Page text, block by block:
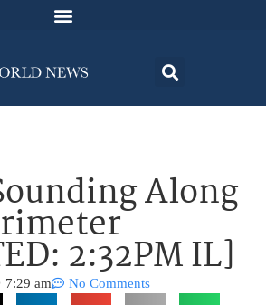
Along
2:32PM IL]
7:29 am No Comments